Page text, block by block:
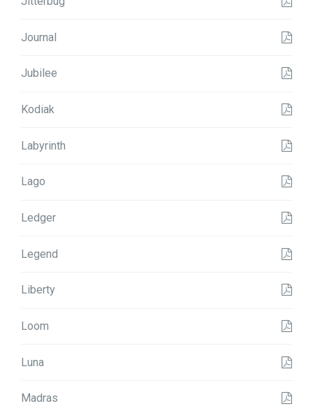
Journal
Jubilee
Kodiak
Labyrinth
Lago
Ledger
Legend
Liberty
Loom
Luna
Madras